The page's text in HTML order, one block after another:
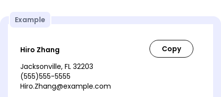
Example
Hiro Zhang
Jacksonville, FL 32203
(555)555-5555
Hiro.Zhang@example.com